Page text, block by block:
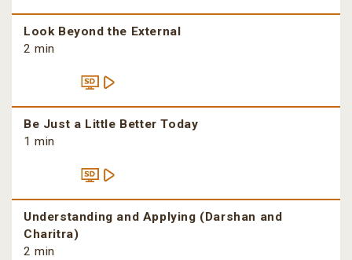
Look Beyond the External
2 min
Be Just a Little Better Today
1 min
Understanding and Applying (Darshan and
Charitra)
2 min